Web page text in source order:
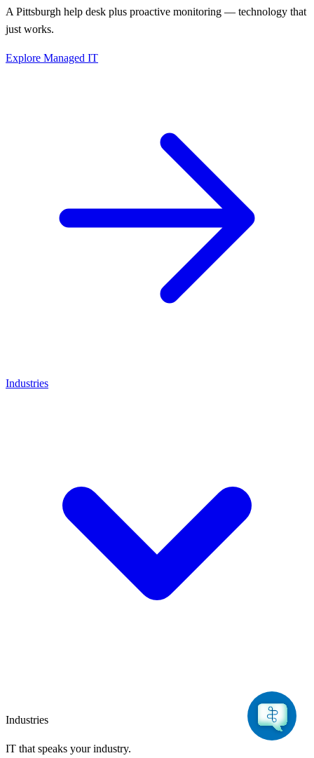
A Pittsburgh help desk plus proactive monitoring — technology that
just works.
Explore Managed IT
Industries
Industries
IT that speaks your industry.